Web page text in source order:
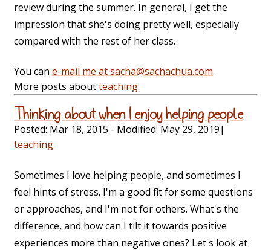
review during the summer. In general, I get the
impression that she's doing pretty well, especially
compared with the rest of her class.
You can e-mail me at sacha@sachachua.com.
More posts aboutteaching
Thinking about when I enjoy helping people
Posted: Mar 18, 2015 - Modified: May 29, 2019|
teaching
Sometimes I love helping people, and sometimes I
feel hints of stress. I'm a good fit for some questions
or approaches, and I'm not for others. What's the
difference, and how can I tilt it towards positive
experiences more than negative ones? Let's look at